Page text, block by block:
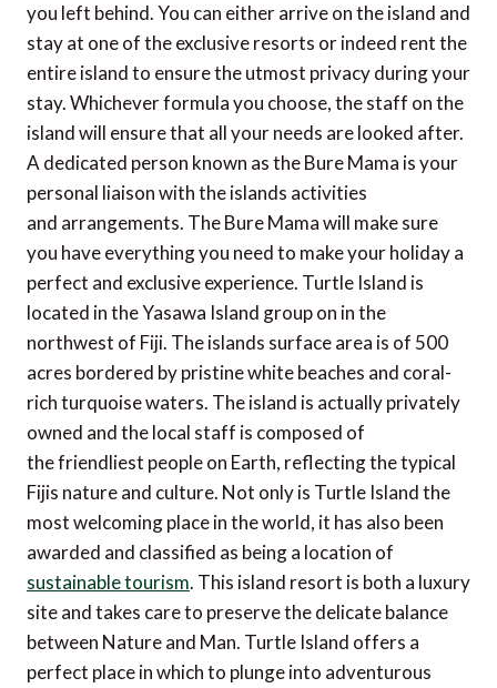
you left behind. You can either arrive on the island and
stay at one of the exclusive resorts or indeed rent the
entire island to ensure the utmost privacy during your
stay. Whichever formula you choose, the staff on the
island will ensure that all your needs are looked after.
A dedicated person known as the Bure Mama is your
personal liaison with the islands activities
and arrangements. The Bure Mama will make sure
you have everything you need to make your holiday a
perfect and exclusive experience. Turtle Island is
located in the Yasawa Island group on in the
northwest of Fiji. The islands surface area is of 500
acres bordered by pristine white beaches and coral-
rich turquoise waters. The island is actually privately
owned and the local staff is composed of
the friendliest people on Earth, reflecting the typical
Fijis nature and culture. Not only is Turtle Island the
most welcoming place in the world, it has also been
awarded and classified as being a location of
sustainable tourism. This island resort is both a luxury
site and takes care to preserve the delicate balance
between Nature and Man. Turtle Island offers a
perfect place in which to plunge into adventurous